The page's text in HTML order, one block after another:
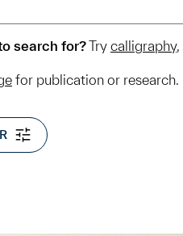
search for?Try calligraphy,
for publication or research.